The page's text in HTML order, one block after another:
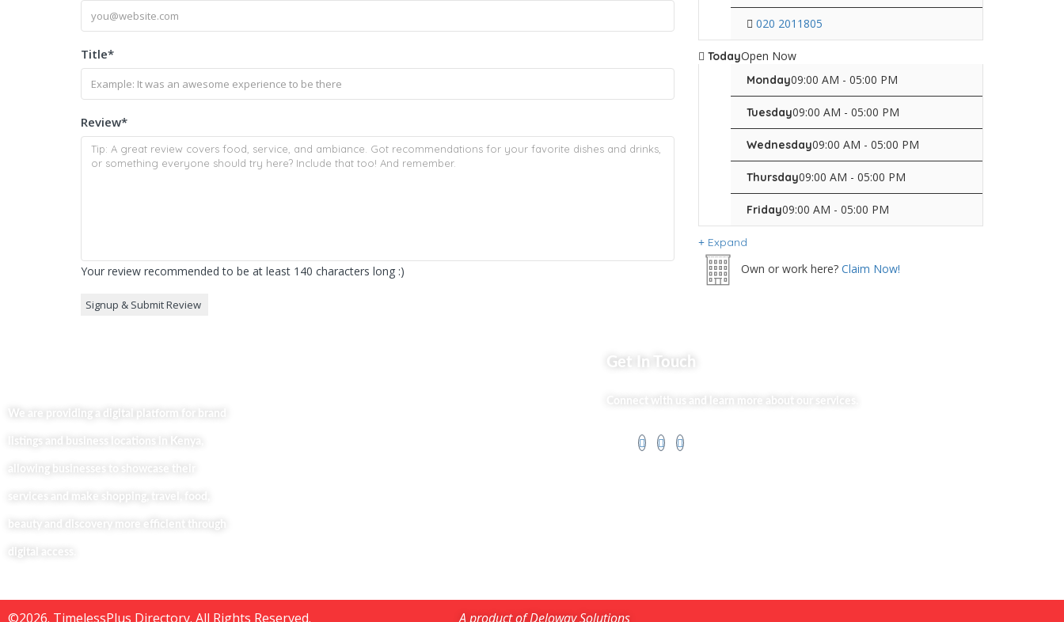
Title*
Review*
Your review recommended to be at least 140 characters long :)
020 2011805
TodayOpen Now
Monday09:00 AM - 05:00 PM
Tuesday09:00 AM - 05:00 PM
Wednesday09:00 AM - 05:00 PM
Thursday09:00 AM - 05:00 PM
Friday09:00 AM - 05:00 PM
Expand
Own or work here? Claim Now!
We are providing a digital platform for brand
listings and business locations in Kenya,
allowing businesses to showcase their
services and make shopping, travel, food,
beauty and discovery more efficient through
digital access.
Get In Touch
Connect with us and learn more about our services.
©2026. TimelessPlus Directory. All Rights Reserved. A product of Deloway Solutions